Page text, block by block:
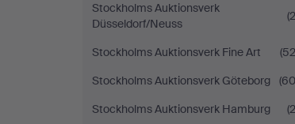
Stockholms Auktionsverk
Düsseldorf/Neuss
Stockholms Auktionsverk Fine Art
Stockholms Auktionsverk Göteborg
Stockholms Auktionsverk Hamburg